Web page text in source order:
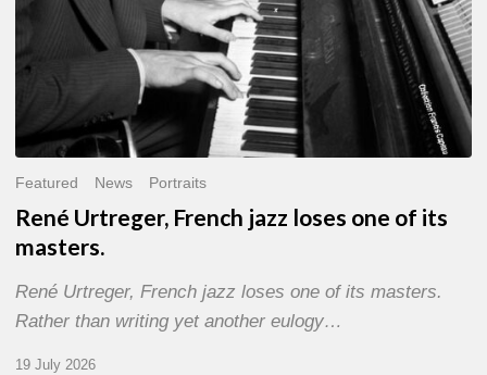
Featured News Portraits
René Urtreger, French jazz loses one of its
masters.
René Urtreger, French jazz loses one of its masters.
Rather than writing yet another eulogy…
19 July 2026